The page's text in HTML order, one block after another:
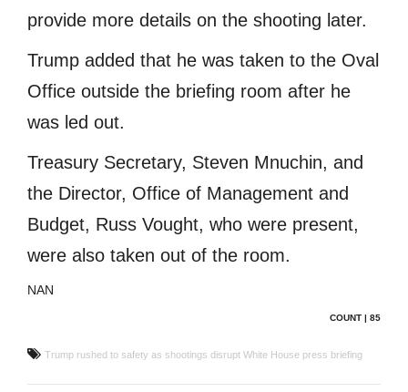
provide more details on the shooting later.
Trump added that he was taken to the Oval
Office outside the briefing room after he
was led out.
Treasury Secretary, Steven Mnuchin, and
the Director, Office of Management and
Budget, Russ Vought, who were present,
were also taken out of the room.
NAN
COUNT | 85
Trump rushed to safety as shootings disrupt White House press briefing